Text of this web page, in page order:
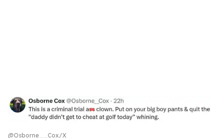
@Osborne__Cox/X